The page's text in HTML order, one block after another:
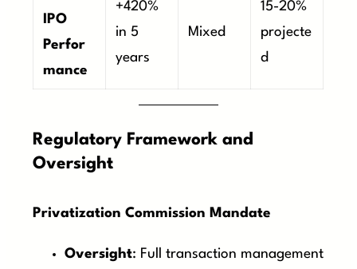
IPO
Perfor
mance
+420%
in 5
years
Mixed
15-20%
projecte
d
Regulatory Framework and
Oversight
Privatization Commission Mandate
Oversight: Full transaction management